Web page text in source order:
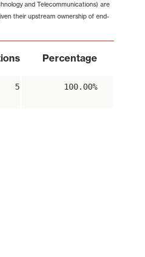
and Telecommunications) are
their upstream ownership of end-
Percentage
5 100.00%